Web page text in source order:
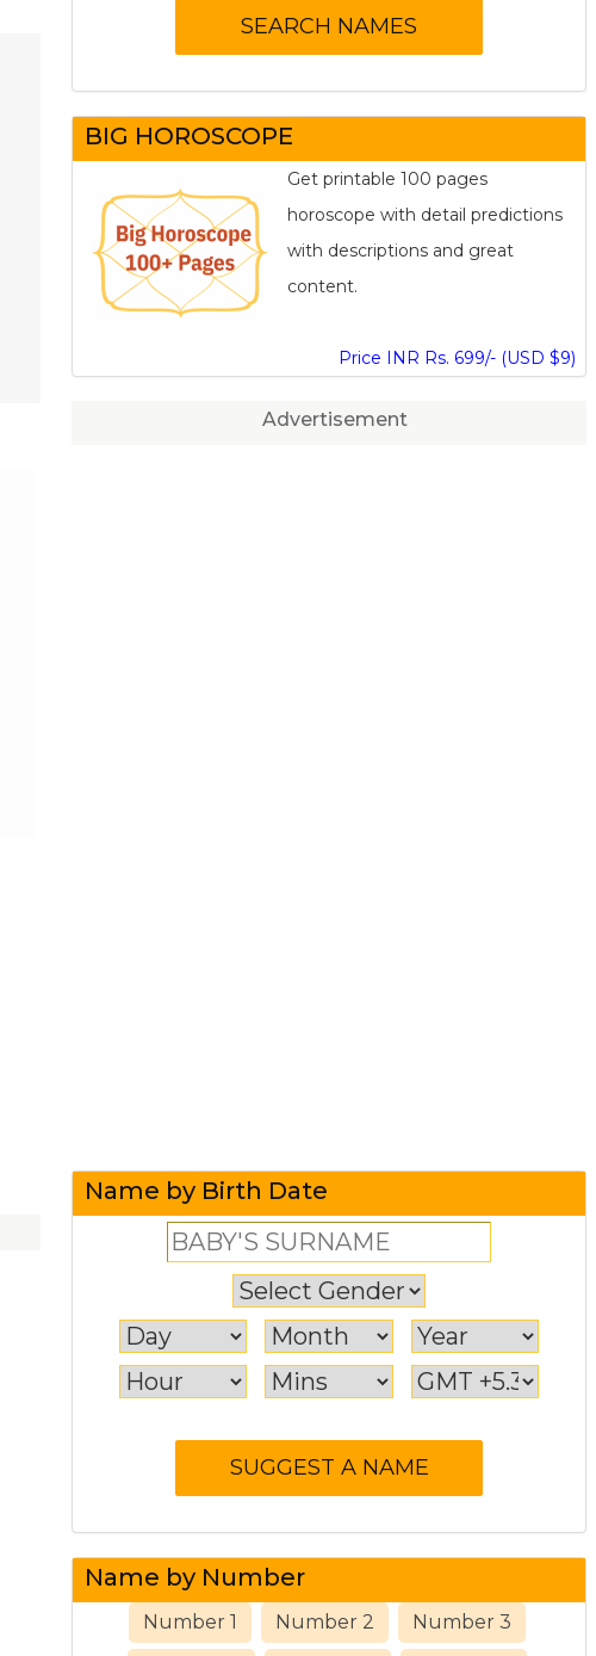
BIG HOROSCOPE
Get printable 100 pages
horoscope with detail predictions
with descriptions and great
content.
Price INR Rs. 699/- (USD $9)
Advertisement
Name by Birth Date
Name by Number
Number 1 Number 2 Number 3